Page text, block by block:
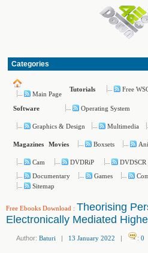
Categories
Main Page
Tutorials Free
Software Operating System
Graphics & Design Multimedia
Magazines Movies Boxsets
Cam DVDRiP DVDSCR
Documentary
Games
Sitemap
Free Ebooks Download : Theorising
Electronically Mediated
Author: Baturi | 13 January 2022 | : 0